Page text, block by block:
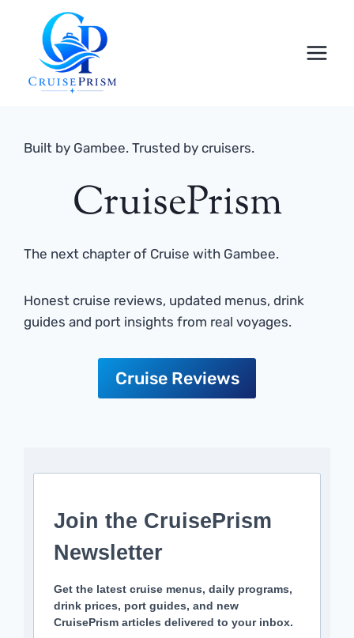
content
Built by Gambee. Trusted by cruisers.
CruisePrism
The next chapter of Cruise with Gambee.
Honest cruise reviews, updated menus, drink
guides and port insights from real voyages.
Cruise Reviews
Join the CruisePrism
Newsletter
Get the latest cruise menus, daily programs,
drink prices, port guides, and new
CruisePrism articles delivered to your inbox.